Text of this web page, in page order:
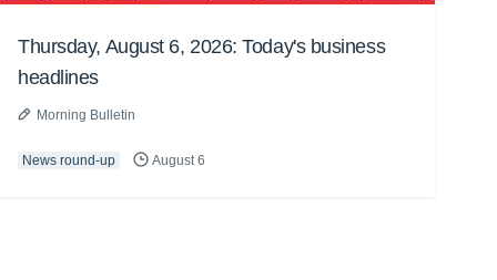
Thursday, August 6, 2026: Today's business
headlines
Morning Bulletin
News round-up August 6